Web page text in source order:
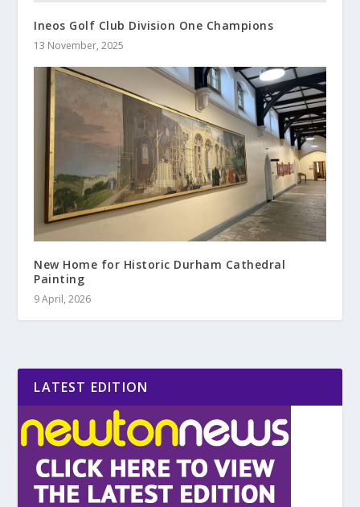
Ineos Golf Club Division One Champions
13 November, 2025
New Home for Historic Durham Cathedral
Painting
9 April, 2026
LATEST EDITION